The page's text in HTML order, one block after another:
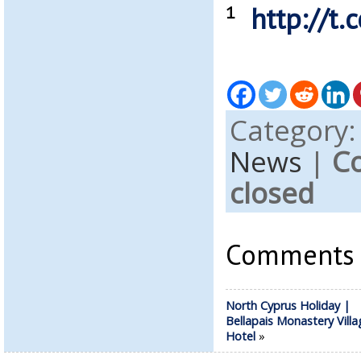
¹ http://
News |
closed
North Cyprus Holiday |
Bellapais Monastery
Hotel»